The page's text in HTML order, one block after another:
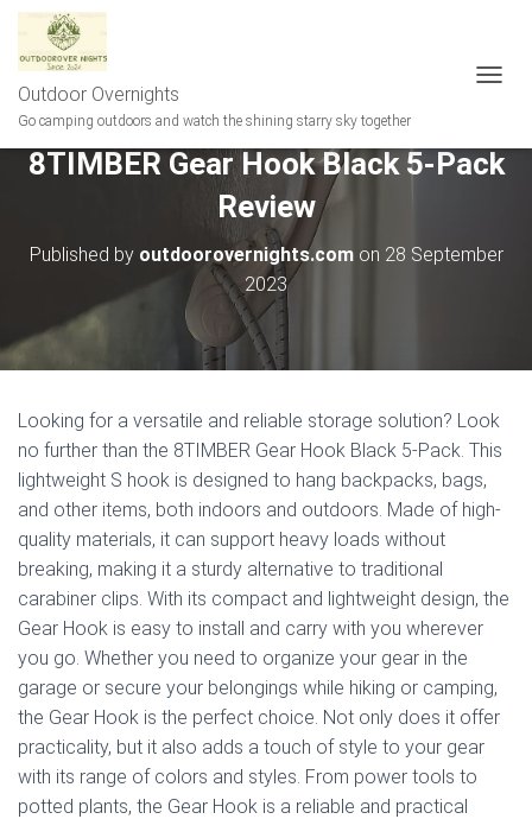
Outdoor Overnights
Go camping outdoors and watch the shining starry sky together
G
A
N
8TIMBER Gear Hook Black 5-Pack
Review
Published by outdoorovernights.comon 28 September
2023
Looking for a versatile and reliable storage solution? Look
no further than the 8TIMBER Gear Hook Black 5-Pack. This
lightweight S hook is designed to hang backpacks, bags,
and other items, both indoors and outdoors. Made of high-
quality materials, it can support heavy loads without
breaking, making it a sturdy alternative to traditional
carabiner clips. With its compact and lightweight design, the
Gear Hook is easy to install and carry with you wherever
you go. Whether you need to organize your gear in the
garage or secure your belongings while hiking or camping,
the Gear Hook is the perfect choice. Not only does it offer
practicality, but it also adds a touch of style to your gear
with its range of colors and styles. From power tools to
potted plants, the Gear Hook is a reliable and practical